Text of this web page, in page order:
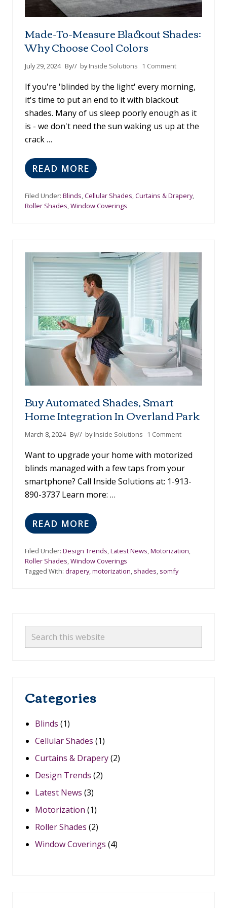
Made-To-Measure Blackout Shades:
Why Choose Cool Colors
July 29, 2024 By// byInside Solutions 1 Comment
If you're 'blinded by the light' every morning,
it's time to put an end to it with blackout
shades. Many of us sleep poorly enough as it
is - we don't need the sun waking us up at the
crack …
M
A
D
E
-
E
A
S
U
R
E
B
L
A
C
K
O
U
A
D
E
:
H
Y
C
H
O
O
E
C
O
O
L
C
O
READ MORE
Filed Under: Blinds,Cellular Shades,Curtains & Drapery,
Roller Shades,Window Coverings
Buy Automated Shades, Smart
Home Integration In Overland Park
March 8, 2024 By// byInside Solutions 1 Comment
Want to upgrade your home with motorized
blinds managed with a few taps from your
smartphone? Call Inside Solutions at: 1-913-
890-3737 Learn more: …
B
U
A
U
T
D
S
H
S
M
A
R
T
H
O
M
E
I
N
E
R
T
READ MORE
Filed Under: Design Trends,Latest News,Motorization,
Roller Shades,Window Coverings
Tagged With: drapery,motorization, shades, somfy
Primary
Sidebar
Search
this
Categories
Blinds (1)
Cellular Shades (1)
Curtains & Drapery(2)
Design Trends (2)
Latest News (3)
Motorization (1)
Roller Shades (2)
Window Coverings (4)